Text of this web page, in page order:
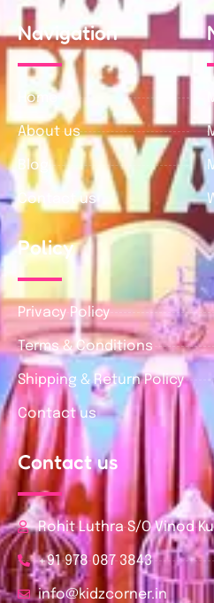
Navigation
Home
About us
Blog
Contact us
Policy
Privacy Policy
Terms & Conditions
Shipping & Return Policy
Contact us
Contact us
Rohit Luthra S/O Vinod
+91 978 087 3843
info@kidzcorner.in